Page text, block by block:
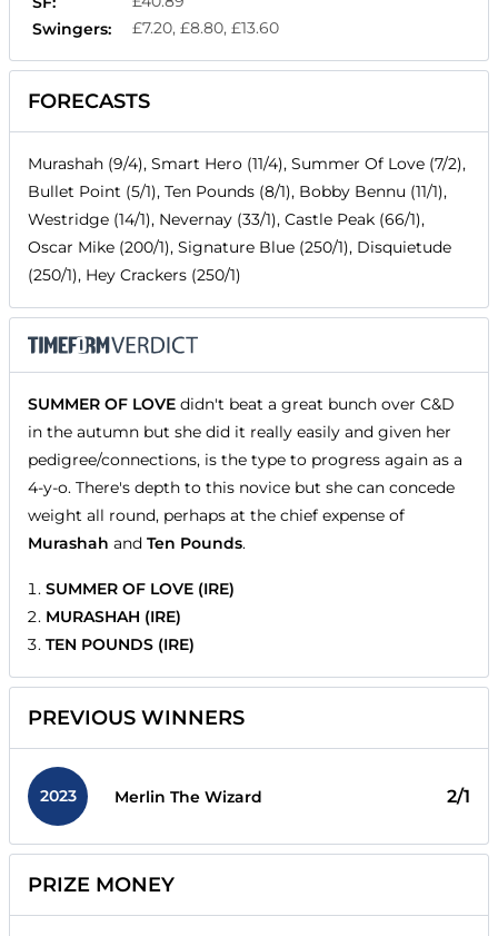
Swingers:
£7.20, £8.80, £13.60
FORECASTS
Murashah (9/4), Smart Hero (11/4), Summer Of Love (7/2),
Bullet Point (5/1), Ten Pounds (8/1), Bobby Bennu (11/1),
Westridge (14/1), Nevernay (33/1), Castle Peak (66/1),
Oscar Mike (200/1), Signature Blue (250/1), Disquietude
(250/1), Hey Crackers (250/1)
SUMMER OF LOVE didn't beat a great bunch over C&D
in the autumn but she did it really easily and given her
pedigree/connections, is the type to progress again as a
4-y-o. There's depth to this novice but she can concede
weight all round, perhaps at the chief expense of
Murashah and Ten Pounds.
SUMMER OF LOVE (IRE)
MURASHAH (IRE)
TEN POUNDS (IRE)
PREVIOUS WINNERS
2023 Merlin The Wizard 2/1
PRIZE MONEY